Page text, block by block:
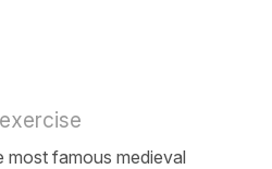
most famous medieval